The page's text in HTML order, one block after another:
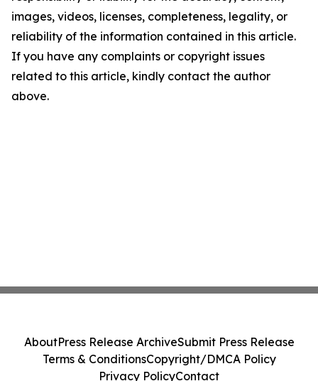
images, videos, licenses, completeness, legality, or
reliability of the information contained in this article.
If you have any complaints or copyright issues
related to this article, kindly contact the author
above.
AboutPress Release ArchiveSubmit Press Release
Terms & ConditionsCopyright/DMCA Policy
Privacy PolicyContact